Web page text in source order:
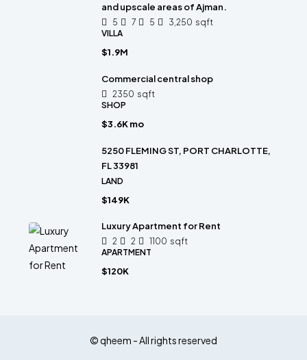
and upscale areas of Ajman.
5 7 5 3,250 sqft
VILLA
$1.9M
Commercial central shop
2350 sqft
SHOP
$3.6K mo
5250 FLEMING ST, PORT CHARLOTTE,
FL 33981
LAND
$149K
Luxury Apartment for Rent
2 2 1100 sqft
APARTMENT
$120K
© qheem - All rights reserved